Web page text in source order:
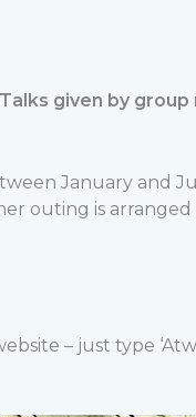
given by
January and
outing is
– just type